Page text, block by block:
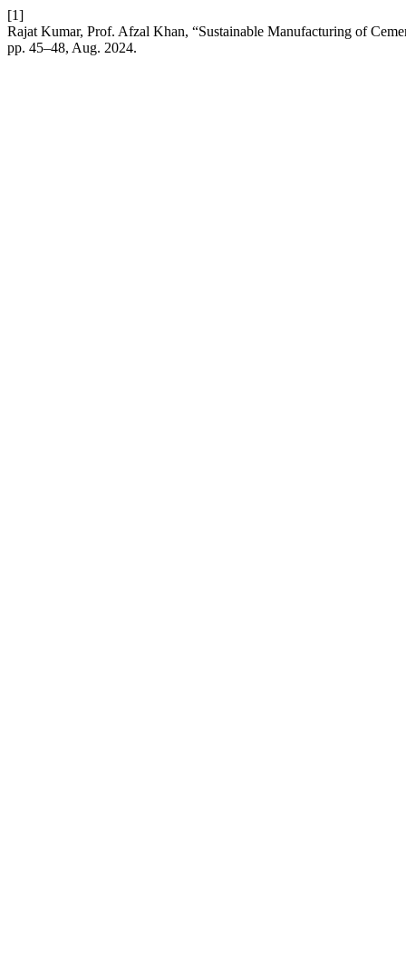
[1]
Rajat Kumar, Prof. Afzal Khan, “Sustainable Manufacturing of
pp. 45–48, Aug. 2024.